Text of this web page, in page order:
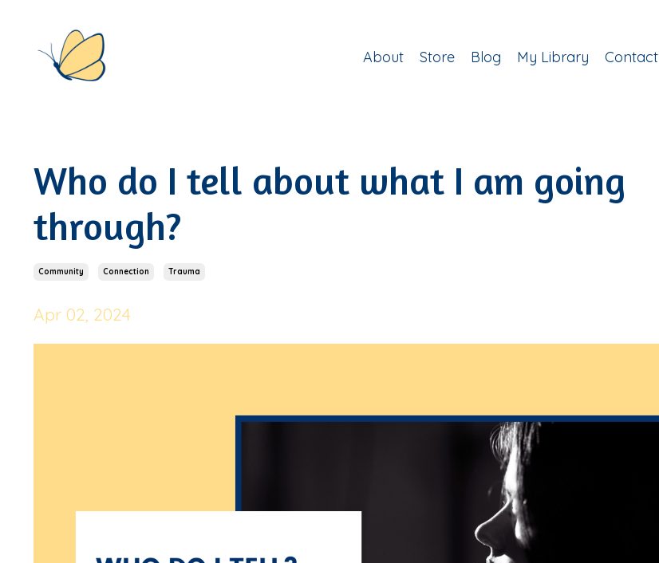
About Store Blog My Library Contact
Who do I tell about what I am going
through?
Community Connection Trauma
Apr 02, 2024